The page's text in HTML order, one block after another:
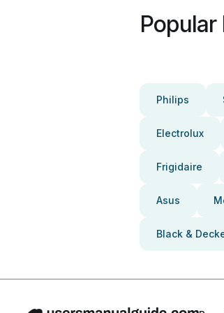
Philips
Electrolux
Frigidaire
Asus
Black &